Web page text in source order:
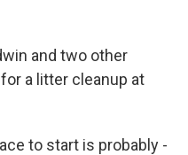
and two other
a litter cleanup at
to start is probably -